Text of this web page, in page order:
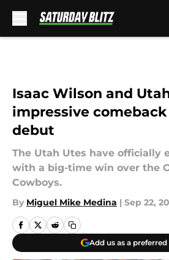
Isaac Wilson and
impressive
debut
The Utah Utes have officially
with a big-time win over the
Cowboys.
By Miguel Mike Medina | Sep 22,
Add us as a